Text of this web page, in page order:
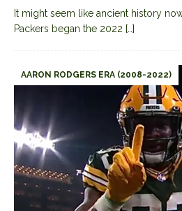
It might seem like ancient history
Packers began the 2022 […]
AARON RODGERS ERA (2008-2022)